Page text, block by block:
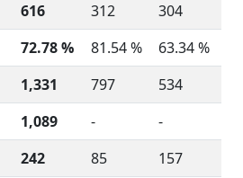
616 312
304
72.78 % 81.54 %
63.34 %
1,331 797
534
1,089 -
-
242 85 157